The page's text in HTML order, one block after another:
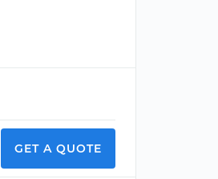
GET A QUOTE